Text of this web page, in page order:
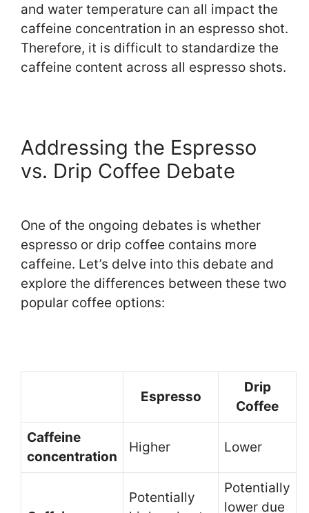
and water temperature can all impact the
caffeine concentration in an espresso shot.
Therefore, it is difficult to standardize the
caffeine content across all espresso shots.
Addressing the Espresso
vs. Drip Coffee Debate
One of the ongoing debates is whether
espresso or drip coffee contains more
caffeine. Let’s delve into this debate and
explore the differences between these two
popular coffee options:
Espresso
Drip
Coffee
Caffeine
concentration
Higher Lower
Potentially
Potentially
lower due